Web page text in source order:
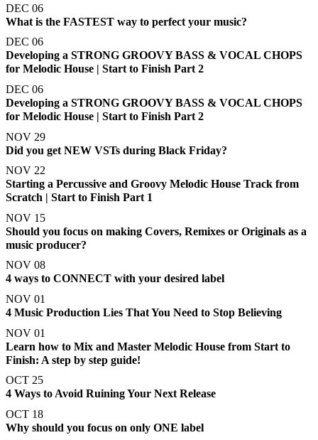
DEC 06
What is the FASTEST way to perfect your music?
DEC 06
Developing a STRONG GROOVY BASS & VOCAL CHOPS
for Melodic House | Start to Finish Part 2
DEC 06
Developing a STRONG GROOVY BASS & VOCAL CHOPS
for Melodic House | Start to Finish Part 2
NOV 29
Did you get NEW VSTs during Black Friday?
NOV 22
Starting a Percussive and Groovy Melodic House Track from
Scratch | Start to Finish Part 1
NOV 15
Should you focus on making Covers, Remixes or Originals as a
music producer?
NOV 08
4 ways to CONNECT with your desired label
NOV 01
4 Music Production Lies That You Need to Stop Believing
NOV 01
Learn how to Mix and Master Melodic House from Start to
Finish: A step by step guide!
OCT 25
4 Ways to Avoid Ruining Your Next Release
OCT 18
Why should you focus on only ONE label